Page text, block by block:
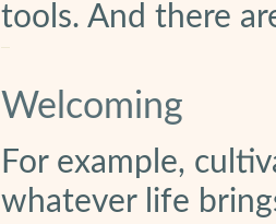
tools. And there
Welcoming
For example,
whatever life